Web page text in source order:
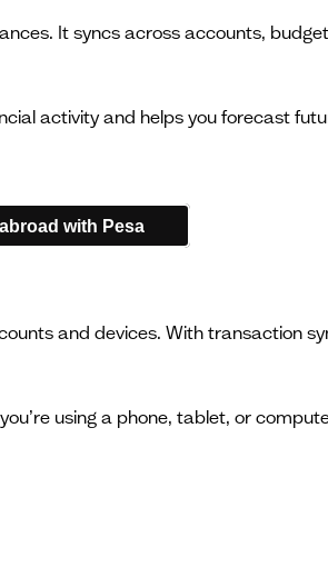
It syncs across accounts,
activity and helps you forecast
with Pesa
and devices. With transaction
using a phone, tablet, or